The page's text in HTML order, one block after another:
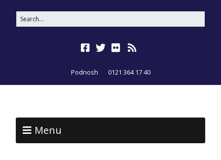
Podnosh 0121 364 17 40
Menu